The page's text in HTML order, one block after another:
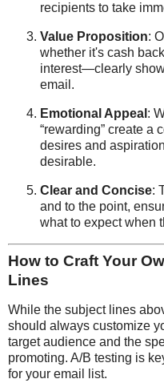
recipients to take
Value Proposition:
whether it's cash
interest—clearly
email.
Emotional Appeal :
“rewarding” create a
desires and
desirable.
Clear and Concise:
and to the point,
what to expect when
How to Craft Your
Lines
While the subject lines
should always customize
target audience and the
promoting. A/B testing is
for your email list.